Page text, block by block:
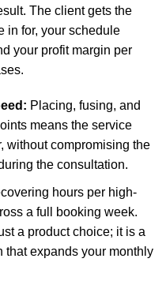
The client gets the
in for, your schedule
your profit margin per
Placing, fusing, and
means the service
without compromising the
the consultation.
hours per high-
a full booking week.
a product choice; it is a
expands your monthly